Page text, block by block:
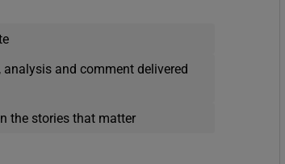
and comment delivered
the stories that matter